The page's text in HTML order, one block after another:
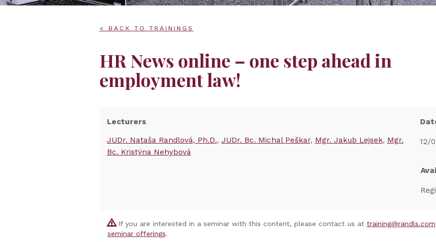
< BACK TO TRAININGS
HR News online – one step ahead in
employment law!
Lecturers
JUDr. Nataša Randlová, Ph.D. JUDr. Bc. Michal Peškar Mgr. Jakub Lejsek Mgr.
Bc. Kristýna Nehybová
12/
If you are interested in a seminar with this content, please contact us at training@randls.com
seminar offerings.